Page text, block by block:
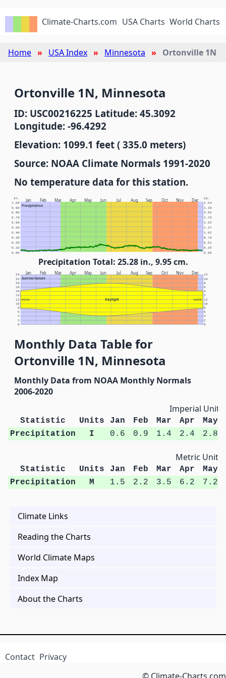
Climate-Charts.com USA Charts World Charts
Home USA Index Minnesota Ortonville 1N
Ortonville 1N, Minnesota
ID: USC00216225 Latitude: 45.3092
Longitude: -96.4292
Elevation: 1099.1 feet ( 335.0 meters)
Source: NOAA Climate Normals 1991-2020
No temperature data for this station.
Jan Feb Mar Apr May Jun Jul Aug Sep Oct Nov Dec
Precipitation
In. Cm.
0.00 0.00
0.10 0.25
0.20 0.51
0.30 0.76
0.40 1.02
0.50 1.27
0.60 1.52
0.70 1.78
0.80 2.03
0.90 2.29
1.00 2.54
Precipitation Total: 25.28 in., 9.95 cm.
Jan Feb Mar Apr May Jun Jul Aug Sep Oct Nov Dec
Sunrise/Sunset
Daylight
NOON NOON
0 0
2 2
4 4
6 6
8 8
10 10
12 12
14 2
16 4
18 6
20 8
22 10
24 12
Monthly Data Table for
Ortonville 1N, Minnesota
Monthly Data from NOAA Monthly Normals
2006-2020
Imperial Units
Statistic Units Jan Feb Mar Apr
May
Precipitation
I 0.6 0.9 1.4 2.4 2.8
Metric Units
Statistic Units Jan Feb Mar Apr
May
Precipitation
M 1.5 2.2 3.5 6.2 7.2
Climate Links
Reading the Charts
World Climate Maps
Index Map
About the Charts
Contact Privacy